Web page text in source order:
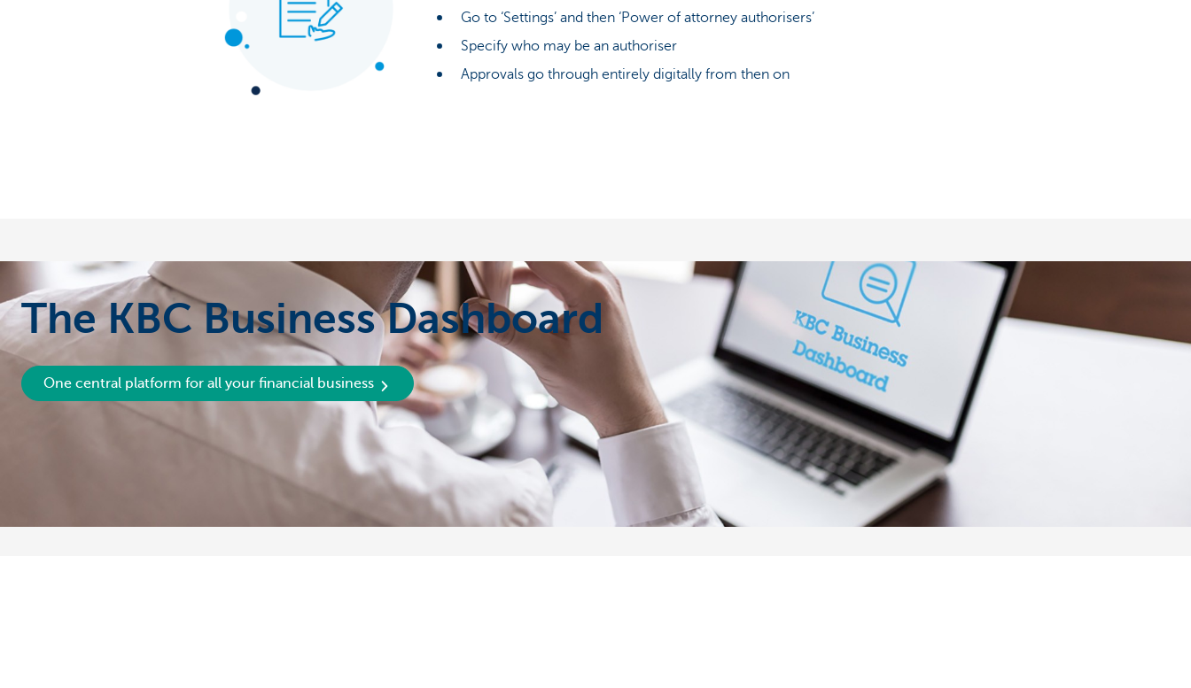
Go to ‘Settings’ and then ‘Power of attorney authorisers’
Specify who may be an authoriser
Approvals go through entirely digitally from then on
The KBC Business Dashboard
One central platform for all your financial business